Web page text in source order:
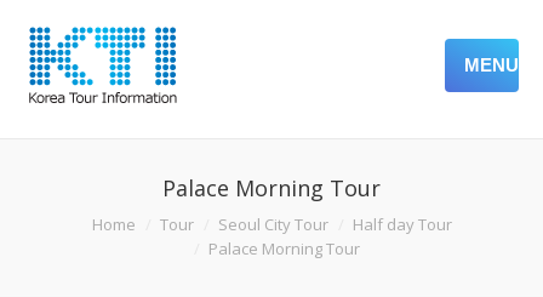
MENU
Palace Morning Tour
Home Tour Seoul City Tour
Half day Tour
Palace Morning Tour